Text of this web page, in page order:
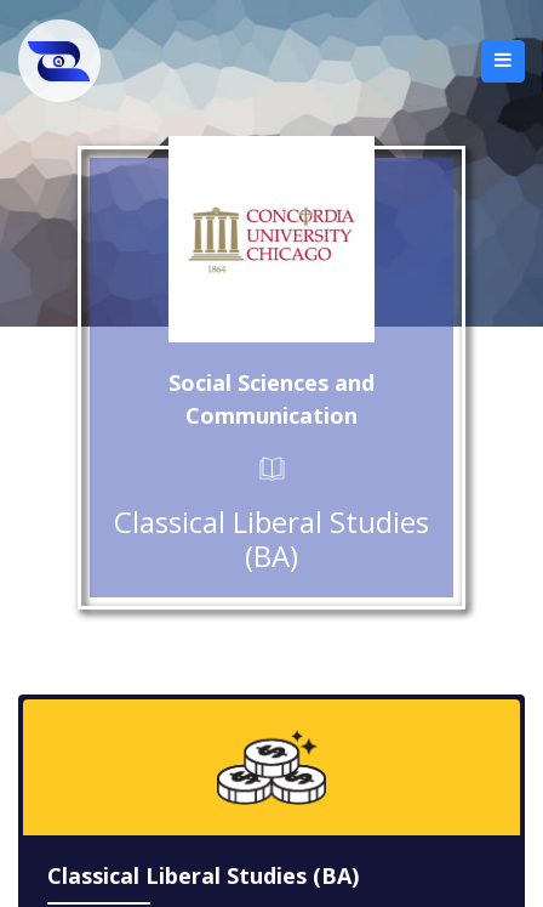
Social Sciences and
Communication
Classical Liberal Studies
(BA)
Classical Liberal Studies (BA)